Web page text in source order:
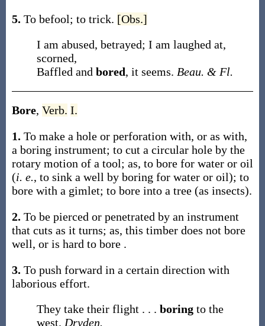
5. To befool; to trick. [Obs.]
I am abused, betrayed; I am laughed at,
scorned,
Baffled and bored, it seems. Beau. & Fl.
Bore, Verb. I.
1. To make a hole or perforation with, or as with,
a boring instrument; to cut a circular hole by the
rotary motion of a tool; as, to bore for water or oil
(i. e., to sink a well by boring for water or oil); to
bore with a gimlet; to bore into a tree (as insects).
2. To be pierced or penetrated by an instrument
that cuts as it turns; as, this timber does not bore
well, or is hard to bore .
3. To push forward in a certain direction with
laborious effort.
They take their flight . . . boring to the
west. Dryden.